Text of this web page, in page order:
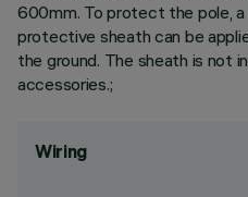
600mm. To protect the pole,
protective sheath can be
the ground. The sheath is not
accessories.;
Wiring